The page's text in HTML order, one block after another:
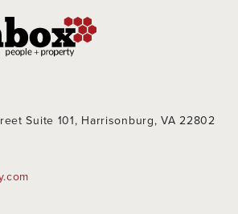
Suite 101, Harrisonburg, VA 22802